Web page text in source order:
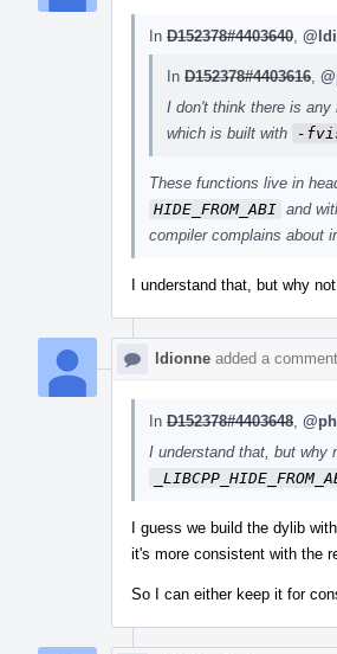
In D152378#4403640
In D152378#4403616
I don't think there is
which is built with
-
These functions live in
HIDE_FROM_ABI and
compiler complains about
I understand that, but why
ldionne added a comment.
In D152378#4403648
I understand that, but why
I guess we build the dylib with
it's more consistent with the
So I can either keep it for